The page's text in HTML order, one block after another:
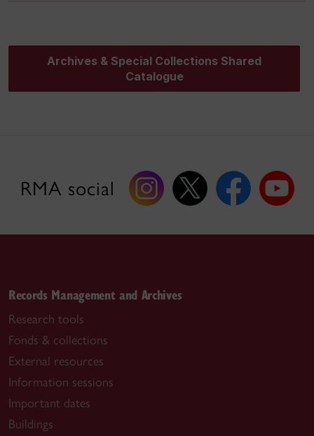
Archives & Special Collections Shared
Catalogue
RMA social
Records Management and Archives
Research tools
Fonds & collections
External resources
Information sessions
Important dates
Buildings